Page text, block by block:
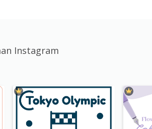
Instagram